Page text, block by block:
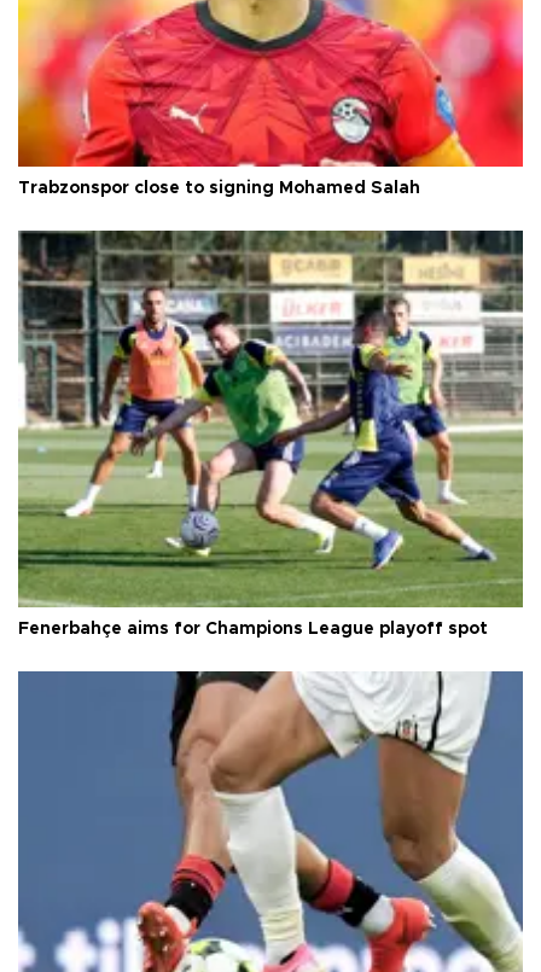
Trabzonspor close to signing Mohamed Salah
Fenerbahçe aims for Champions League playoff spot